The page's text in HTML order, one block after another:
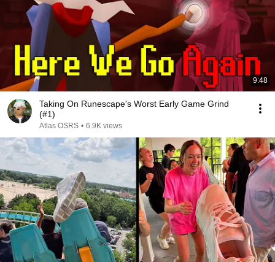
9:48
Taking On Runescape's Worst Early Game Grind
(#1)
Atlas OSRS • 6.9K views